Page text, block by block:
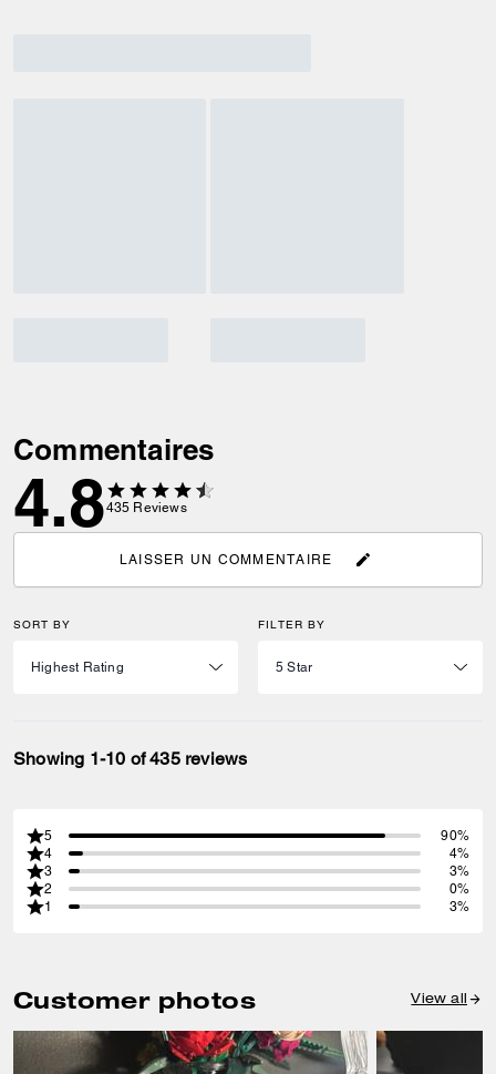
Commentaires
4.8435 Reviews
LAISSER UN COMMENTAIRE
SORT BY FILTER BY
Showing 1-10 of 435 reviews
5
90%
4
4%
3
3%
2
0%
1
3%
Customer photos View all